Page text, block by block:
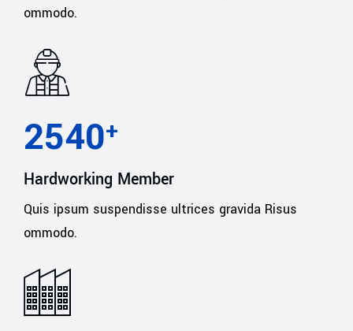
ommodo.
2540+
Hardworking Member
Quis ipsum suspendisse ultrices gravida Risus
ommodo.